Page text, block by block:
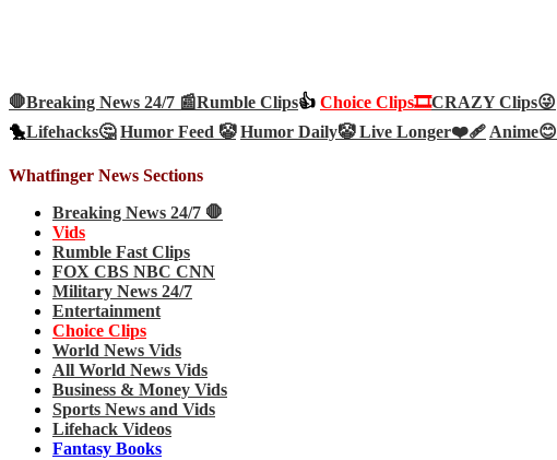
🛑Breaking News 24/7 📰Rumble Clips👍 Choice Clips🎞️CRAZY Clips😜
🐤Lifehacks🤔 Humor Feed 🤡 Humor Daily🤡Live Longer❤️‍🩹Anime😊
Whatfinger News Sections
Breaking News 24/7 🛑
Vids
Rumble Fast Clips
FOX CBS NBC CNN
Military News 24/7
Entertainment
Choice Clips
World News Vids
All World News Vids
Business & Money Vids
Sports News and Vids
Lifehack Videos
Fantasy Books